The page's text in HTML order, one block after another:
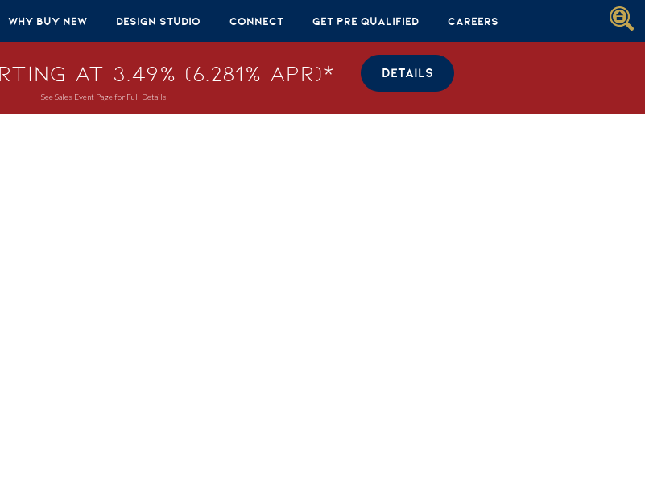
Why Buy New Design Studio Connect Get Pre Qualified Careers
at 3.49% (6.281% APR)* DETAILS
See Sales Event Page for Full Details